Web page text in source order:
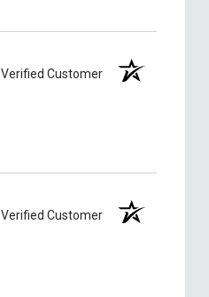
Verified Customer
Verified Customer